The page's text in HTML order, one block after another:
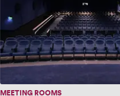
MEETING ROOMS